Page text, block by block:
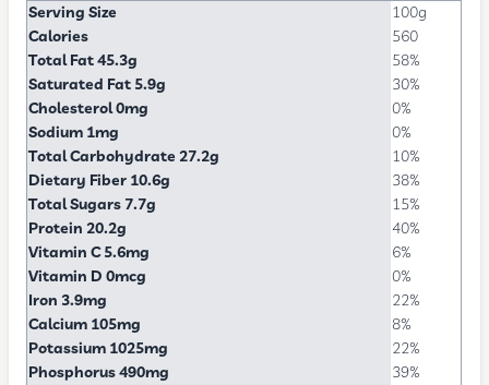
Serving Size
100g
Calories
560
Total Fat 45.3g
58%
Saturated Fat 5.9g
30%
Cholesterol 0mg
0%
Sodium 1mg
0%
Total Carbohydrate 27.2g
10%
Dietary Fiber 10.6g
38%
Total Sugars 7.7g
15%
Protein 20.2g
40%
Vitamin C 5.6mg
6%
Vitamin D 0mcg
0%
Iron 3.9mg
22%
Calcium 105mg
8%
Potassium 1025mg
22%
Phosphorus 490mg
39%